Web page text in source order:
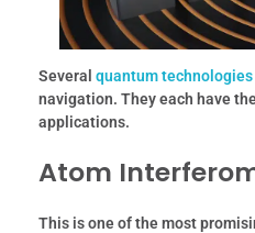
Several quantum technologies
navigation. They each have
applications.
Atom
This is one of the most